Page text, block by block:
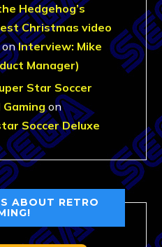
Hedgehog’s
Christmas video
onInterview: Mike
Manager)
Star Soccer
on
Soccer Deluxe
ABOUT RETRO